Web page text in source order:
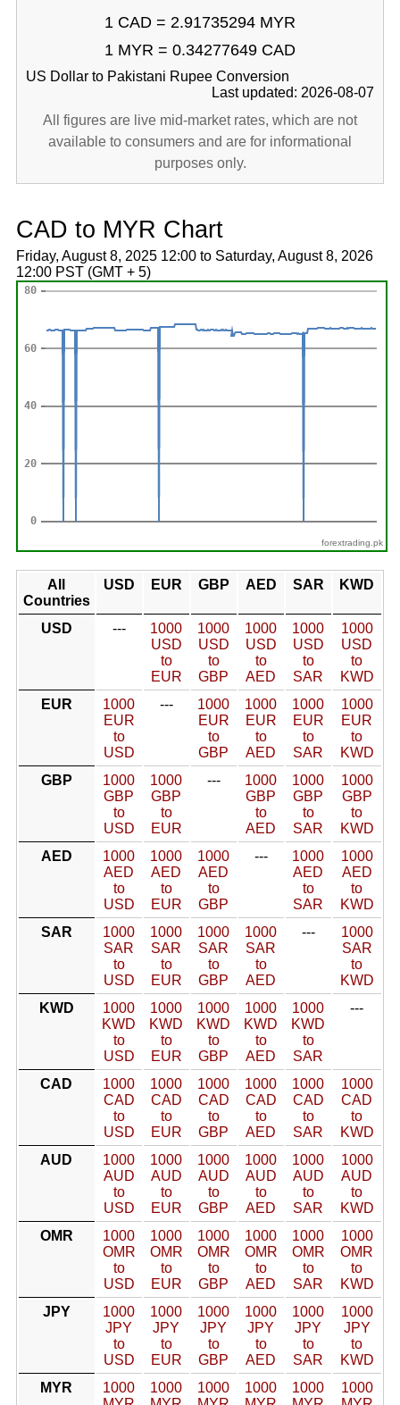
1 CAD = 2.91735294 MYR
1 MYR = 0.34277649 CAD
US Dollar to Pakistani Rupee Conversion
Last updated: 2026-08-07
All figures are live mid-market rates, which are not
available to consumers and are for informational
purposes only.
CAD to MYR Chart
Friday, August 8, 2025 12:00 to Saturday, August 8, 2026
12:00 PST (GMT + 5)
forextrading.pk
All
Countries
USD EUR GBP AED SAR KWD
USD ---
1000
USD
to
EUR
1000
USD
to
GBP
1000
USD
to
AED
1000
USD
to
SAR
1000
USD
to
KWD
EUR
1000
EUR
to
USD
---
1000
EUR
to
GBP
1000
EUR
to
AED
1000
EUR
to
SAR
1000
EUR
to
KWD
GBP
1000
GBP
to
USD
1000
GBP
to
EUR
---
1000
GBP
to
AED
1000
GBP
to
SAR
1000
GBP
to
KWD
AED
1000
AED
to
USD
1000
AED
to
EUR
1000
AED
to
GBP
---
1000
AED
to
SAR
1000
AED
to
KWD
SAR
1000
SAR
to
USD
1000
SAR
to
EUR
1000
SAR
to
GBP
1000
SAR
to
AED
---
1000
SAR
to
KWD
KWD
1000
KWD
to
USD
1000
KWD
to
EUR
1000
KWD
to
GBP
1000
KWD
to
AED
1000
KWD
to
SAR
---
CAD
1000
CAD
to
USD
1000
CAD
to
EUR
1000
CAD
to
GBP
1000
CAD
to
AED
1000
CAD
to
SAR
1000
CAD
to
KWD
AUD
1000
AUD
to
USD
1000
AUD
to
EUR
1000
AUD
to
GBP
1000
AUD
to
AED
1000
AUD
to
SAR
1000
AUD
to
KWD
OMR
1000
OMR
to
USD
1000
OMR
to
EUR
1000
OMR
to
GBP
1000
OMR
to
AED
1000
OMR
to
SAR
1000
OMR
to
KWD
JPY
1000
JPY
to
USD
1000
JPY
to
EUR
1000
JPY
to
GBP
1000
JPY
to
AED
1000
JPY
to
SAR
1000
JPY
to
KWD
MYR
1000
1000
1000
1000
1000
1000